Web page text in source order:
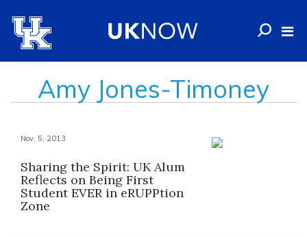
Amy Jones-Timoney
Nov. 5, 2013
Sharing the Spirit: UK Alum
Reflects on Being First
Student EVER in eRUPPtion
Zone